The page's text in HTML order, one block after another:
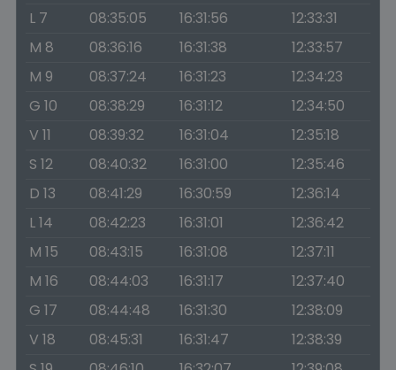
L 7
08:35:05 16:31:56
12:33:31
M 8
08:36:16 16:31:38
12:33:57
M 9
08:37:24 16:31:23
12:34:23
G 10
08:38:29 16:31:12
12:34:50
V 11
08:39:32 16:31:04
12:35:18
S 12
08:40:32 16:31:00
12:35:46
D 13
08:41:29 16:30:59
12:36:14
L 14
08:42:23 16:31:01
12:36:42
M 15
08:43:15 16:31:08
12:37:11
M 16
08:44:03 16:31:17
12:37:40
G 17
08:44:48 16:31:30
12:38:09
V 18
08:45:31 16:31:47
12:38:39